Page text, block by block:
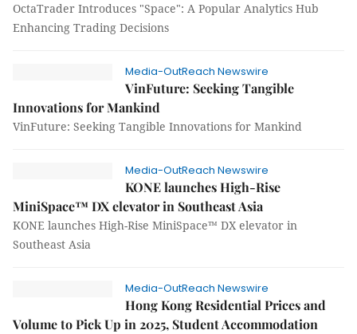
OctaTrader Introduces "Space": A Popular Analytics Hub
Enhancing Trading Decisions
Media-OutReach Newswire
VinFuture: Seeking Tangible
Innovations for Mankind
VinFuture: Seeking Tangible Innovations for Mankind
Media-OutReach Newswire
KONE launches High-Rise
MiniSpace™ DX elevator in Southeast Asia
KONE launches High-Rise MiniSpace™ DX elevator in
Southeast Asia
Media-OutReach Newswire
Hong Kong Residential Prices and
Volume to Pick Up in 2025, Student Accommodation